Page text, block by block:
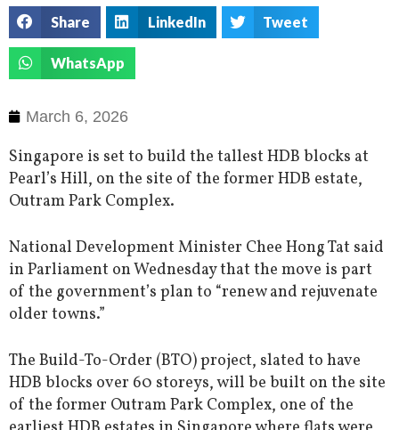
Share LinkedIn Tweet
WhatsApp
March 6, 2026
Singapore is set to build the tallest HDB blocks at
Pearl’s Hill, on the site of the former HDB estate,
Outram Park Complex.
National Development Minister Chee Hong Tat said
in Parliament on Wednesday that the move is part
of the government’s plan to “renew and rejuvenate
older towns.”
The Build-To-Order (BTO) project, slated to have
HDB blocks over 60 storeys, will be built on the site
of the former Outram Park Complex, one of the